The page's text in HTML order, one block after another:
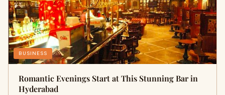
BUSINESS
Romantic Evenings Start at This Stunning Bar in
Hyderabad